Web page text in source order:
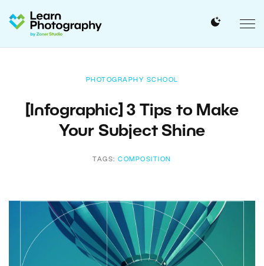
PHOTOGRAPHY SCHOOL
[Infographic] 3 Tips to Make
Your Subject Shine
TAGS:COMPOSITION